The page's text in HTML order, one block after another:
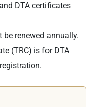
DTA certificates
be renewed annually.
(TRC) is for DTA